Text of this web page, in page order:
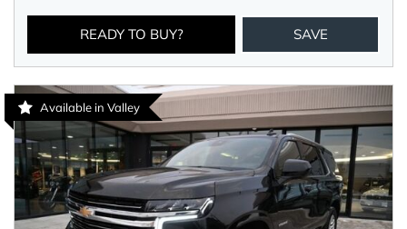
READY TO BUY? SAVE
Available in Valley